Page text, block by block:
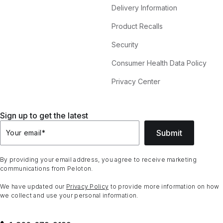
Delivery Information
Product Recalls
Security
Consumer Health Data Policy
Privacy Center
Sign up to get the latest
Your email* Submit
By providing your email address, you agree to receive marketing
communications from Peloton.
We have updated our Privacy Policy to provide more information on how
we collect and use your personal information.